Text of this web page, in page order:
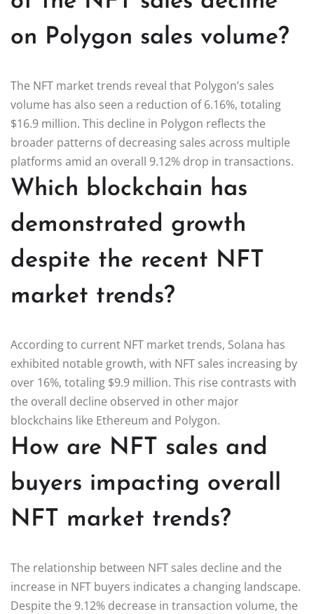
on Polygon sales volume?
The NFT market trends reveal that Polygon’s sales
volume has also seen a reduction of 6.16%, totaling
$16.9 million. This decline in Polygon reflects the
broader patterns of decreasing sales across multiple
platforms amid an overall 9.12% drop in transactions.
Which blockchain has
demonstrated growth
despite the recent NFT
market trends?
According to current NFT market trends, Solana has
exhibited notable growth, with NFT sales increasing by
over 16%, totaling $9.9 million. This rise contrasts with
the overall decline observed in other major
blockchains like Ethereum and Polygon.
How are NFT sales and
buyers impacting overall
NFT market trends?
The relationship between NFT sales decline and the
increase in NFT buyers indicates a changing landscape.
Despite the 9.12% decrease in transaction volume, the